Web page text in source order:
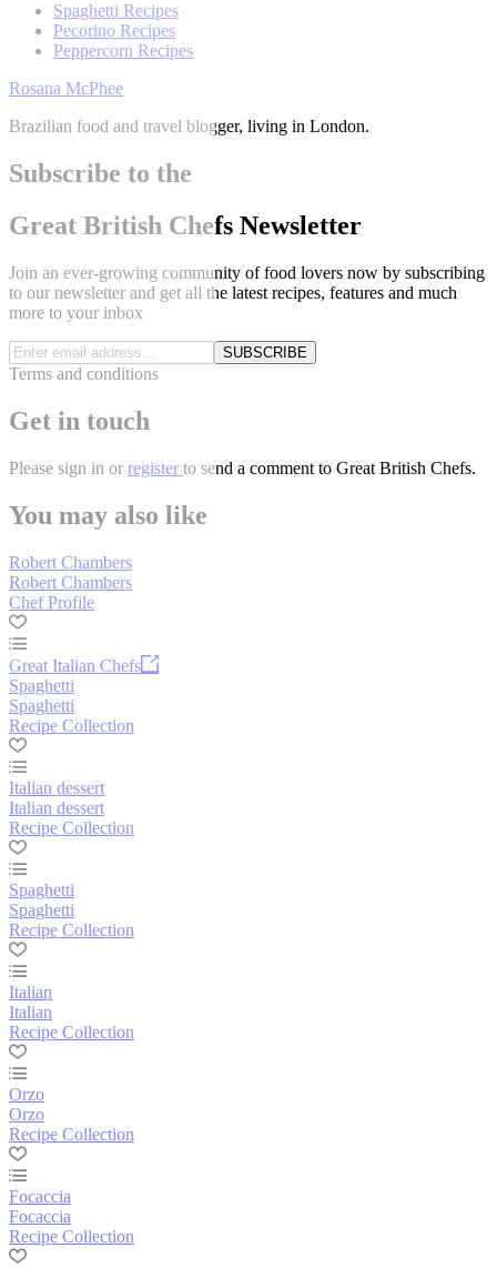
Spaghetti Recipes
Pecorino Recipes
Peppercorn Recipes
Rosana McPhee
Brazilian food and travel blogger, living in London.
Subscribe to the
Great British Chefs Newsletter
Join an ever-growing community of food lovers now by subscribing
to our newsletter and get all the latest recipes, features and much
more to your inbox
SUBSCRIBE
Terms and conditions
Get in touch
Please sign in or register to send a comment to Great British Chefs.
You may also like
Robert Chambers
Robert Chambers
Chef Profile
Great Italian Chefs
Spaghetti
Spaghetti
Recipe Collection
Italian dessert
Italian dessert
Recipe Collection
Spaghetti
Spaghetti
Recipe Collection
Italian
Italian
Recipe Collection
Orzo
Orzo
Recipe Collection
Focaccia
Focaccia
Recipe Collection